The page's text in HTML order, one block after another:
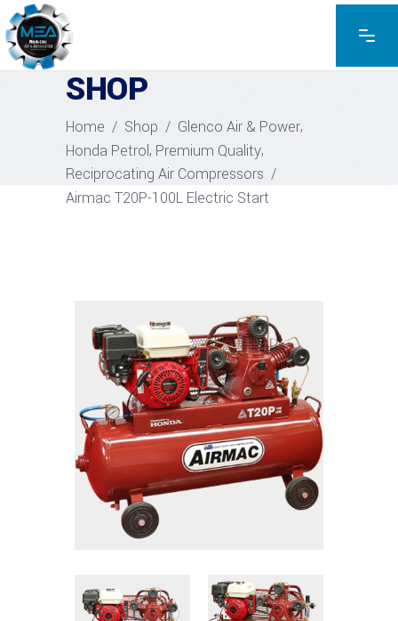
EXPLORE THE PRODUCTS
SHOP
Home / Shop / Glenco Air & Power,
Honda Petrol, Premium Quality,
Reciprocating Air Compressors /
Airmac T20P-100L Electric Start